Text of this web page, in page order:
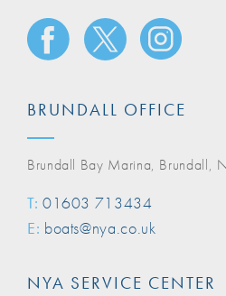
BRUNDALL OFFICE
Brundall Bay Marina, Brundall,
T: 01603 713434
E: boats@nya.co.uk
NYA SERVICE CENTER